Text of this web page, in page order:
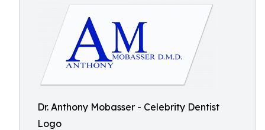
Dr. Anthony Mobasser - Celebrity Dentist
Logo